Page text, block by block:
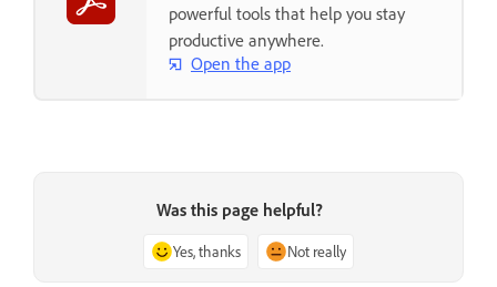
powerful tools that help you stay
productive anywhere.
Open the app
Was this page helpful?
Yes, thanks Not really